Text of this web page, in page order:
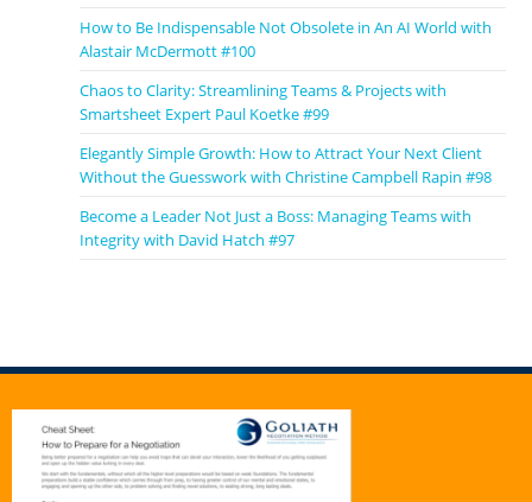
How to Be Indispensable Not Obsolete in An AI World with
Alastair McDermott #100
Chaos to Clarity: Streamlining Teams & Projects with
Smartsheet Expert Paul Koetke #99
Elegantly Simple Growth: How to Attract Your Next Client
Without the Guesswork with Christine Campbell Rapin #98
Become a Leader Not Just a Boss: Managing Teams with
Integrity with David Hatch #97